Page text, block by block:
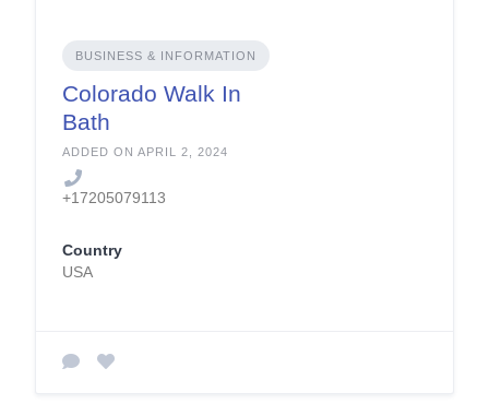
BUSINESS & INFORMATION
Colorado Walk In
Bath
ADDED ON APRIL 2, 2024
+17205079113
Country
USA